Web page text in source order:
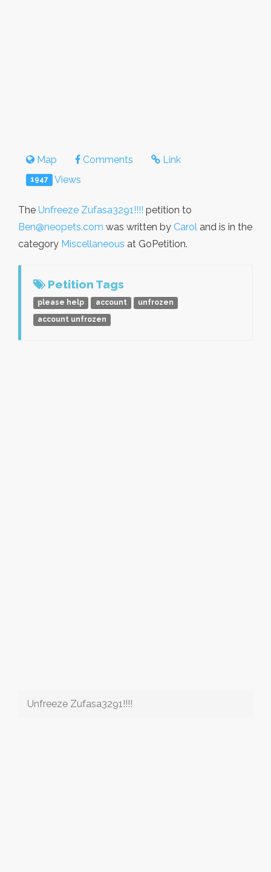
Map Comments Link
1947 Views
The Unfreeze Zufasa3291!!!! petition to
Ben@neopets.com was written by Carol and is in the
category Miscellaneous at GoPetition.
Petition Tags
please help account
unfrozen
account unfrozen
Unfreeze Zufasa3291!!!!